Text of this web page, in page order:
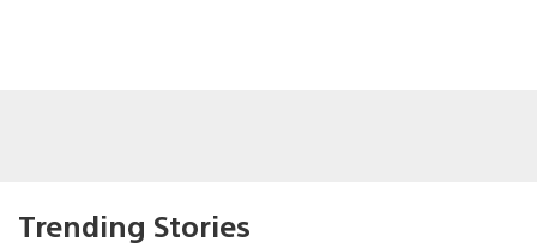
Trending Stories